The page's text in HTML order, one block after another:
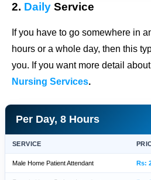
2. Daily Service
If you have to go somewhere in
hours or a whole day, then this
you. If you want more detail about
Nursing Services.
Per Day, 8 Hours
SERVICE
Male Home Patient Attendant Rs: